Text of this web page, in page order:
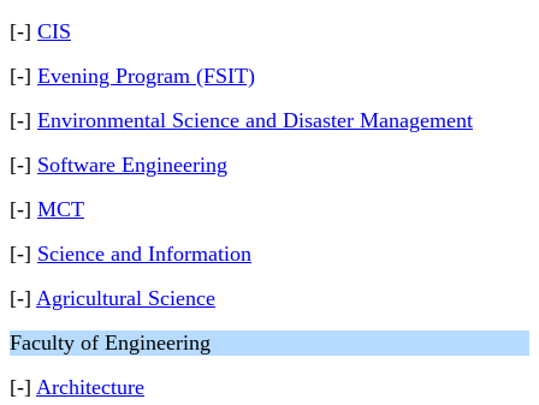
[-] CIS
[-] Evening Program (FSIT)
[-] Environmental Science and Disaster Management
[-] Software Engineering
[-] MCT
[-] Science and Information
[-] Agricultural Science
Faculty of Engineering
[-] Architecture